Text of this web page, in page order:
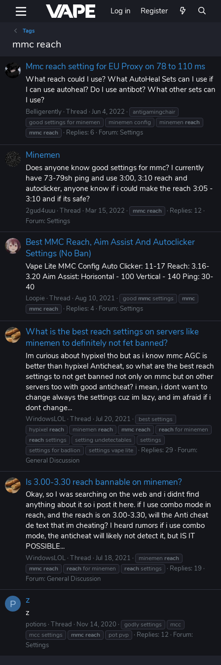
Log in Register
Tags
mmc reach
Mmc reach setting for EU Proxy on 78 to 110 ms
What reach could I use? What AutoHeal Sets can I use if
I can use autoheal? Do I use antibot? What other sets can
I use?
Belligerently Thread Jun 4, 2022
antigamingchair
good settings for minemen
minemen config minemen reach
mmc reach Replies: 6 Forum: Settings
Minemen
Does anyone know good settings for mmc? I currently
have 73-79sh ping and use 3:00, 3:10 reach and
autoclicker, anyone know if i could make the reach 3:05 -
3:10 and if its safe?
2gud4uuu Thread Mar 15, 2022 mmc reach
Replies: 12
Forum: Settings
Best MMC Reach, Aim Assist And Autoclicker
Settings (No Ban)
Vape Lite MMC Config Auto Clicker: 11-17 Reach: 3.16-
3.20 Aim Assist: Horisontal - 100 Vertical - 140 Ping: 30-
40
Loopie Thread Aug 10, 2021 good mmc settings
mmc
mmc reach Replies: 4 Forum: Settings
What is the best reach settings on servers like
minemen to definitely not fet banned?
Im curious about hypixel tho but as i know mmc AGC is
better than hypixel Anticheat, so what are the best reach
settings to not get banned not only on mmc but on other
servers too with good anticheat? i mean, i dont want to
change always the settings cuz im lazy, and im afraid if i
dont change...
WindowsLOL Thread Jul 20, 2021
best settings
hypixel reach minemen reach mmc reach reachfor minemen
reach settings setting undetectables
settings
settings for badlion
settings vape lite Replies: 29
Forum:
General Discussion
Is 3.00-3.30 reach bannable on minemen?
Okay, so I was searching on the web and i didnt find
anything about it so i post it here. if I use combo mode in
reach, and the reach is on 3.00-3.30, will the Anti cheat
de text that im cheating? I heard rumors if i use combo
mode, the anticheat will likely not detect it, but IS IT
POSSIBLE...
WindowsLOL Thread Jul 18, 2021 minemen reach
mmc reach reachfor minemen reach settings
Replies: 19
Forum: General Discussion
P z
z
potions Thread Nov 14, 2020 godly settings
mcc
mcc settings
mmc reach pot pvp Replies: 12
Forum:
Settings